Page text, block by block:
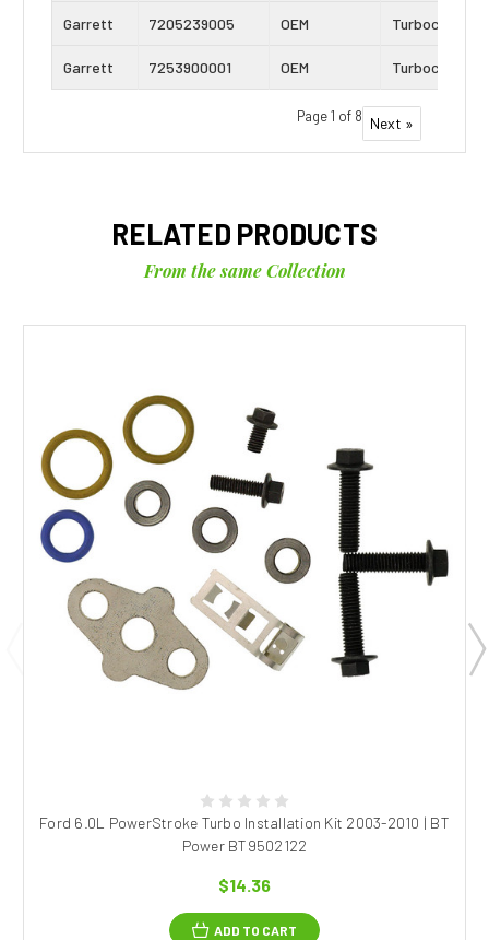
Garrett 7205239005 OEM Turbocharger
Garrett 7253900001 OEM Turbocharger
Page 1 of 8 Next »
RELATED PRODUCTS
From the same Collection
Ford 6.0L PowerStroke Turbo Installation Kit 2003-2010 | BT
Power BT9502122
$14.36
ADD TO CART